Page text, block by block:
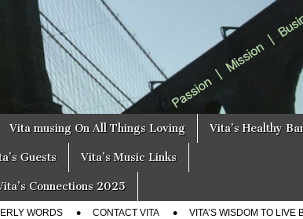
Vita musing On All Things Loving Vita’s Healthy
Guests Vita’s Music Links
Connections 2025
WORDS CONTACT VITA VITA’S WISDOM TO LIVE